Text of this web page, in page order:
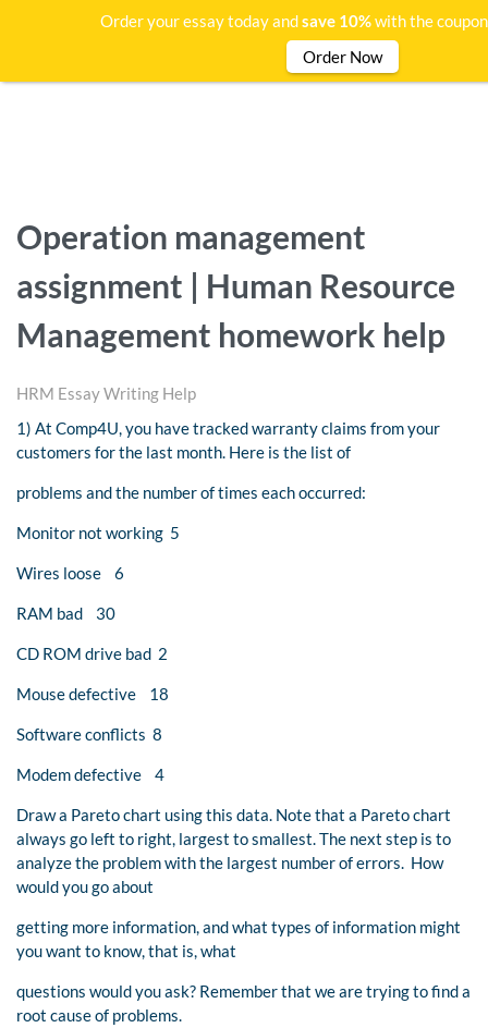
Operation management
assignment | Human Resource
Management homework help
HRM Essay Writing Help
1) At Comp4U, you have tracked warranty claims from your
customers for the last month. Here is the list of
problems and the number of times each occurred:
Monitor not working 5
Wires loose 6
RAM bad 30
CD ROM drive bad 2
Mouse defective 18
Software conflicts 8
Modem defective 4
Draw a Pareto chart using this data. Note that a Pareto chart
always go left to right, largest to smallest. The next step is to
analyze the problem with the largest number of errors. How
would you go about
getting more information, and what types of information might
you want to know, that is, what
questions would you ask? Remember that we are trying to find a
root cause of problems.
Order your essay today andsave 10%with the
Order Now